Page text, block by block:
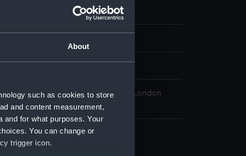
About
such as cookies to store
and content measurement,
and for what purposes. Your
You can change or
trigger icon.
Maritime Museum, Greenwich, London